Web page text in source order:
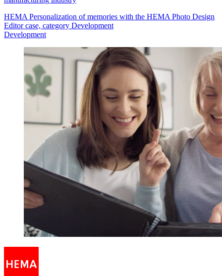
HEMA Personalization of memories with the HEMA Photo Design
Editor case, category Development
Development